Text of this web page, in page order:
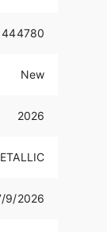
to
to turn
444780
New
2026
9/2026